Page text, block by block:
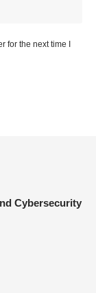
for the next time I